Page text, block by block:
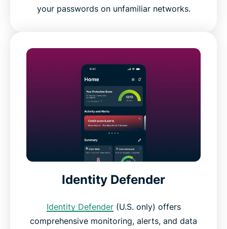
your passwords on unfamiliar networks.
Identity Defender
Identity Defender(U.S. only) offers
comprehensive monitoring, alerts, and data